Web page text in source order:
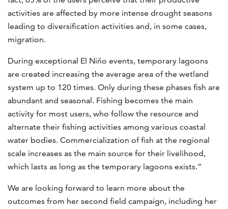
activities are affected by more intense drought seasons
leading to diversification activities and, in some cases,
migration.
During exceptional El Niño events, temporary lagoons
are created increasing the average area of the wetland
system up to 120 times. Only during these phases fish are
abundant and seasonal. Fishing becomes the main
activity for most users, who follow the resource and
alternate their fishing activities among various coastal
water bodies. Commercialization of fish at the regional
scale increases as the main source for their livelihood,
which lasts as long as the temporary lagoons exists.”
We are looking forward to learn more about the
outcomes from her second field campaign, including her